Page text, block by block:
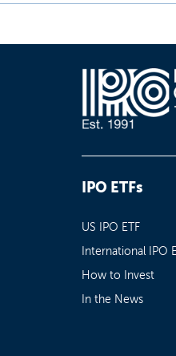
IPO ETFs
US IPO ETF
International IPO
How to Invest
In the News